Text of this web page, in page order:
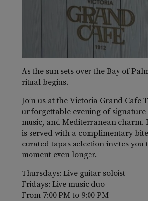
As the sun sets over the Bay of
ritual begins.
Join us at the Victoria Grand Cafe
unforgettable evening of signature
music, and Mediterranean charm.
is served with a complimentary
curated tapas selection invites you
moment even longer.
Thursdays: Live guitar soloist
Fridays: Live music duo
From 7:00 PM to 9:00 PM